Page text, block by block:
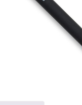
Covenant (was
45.99